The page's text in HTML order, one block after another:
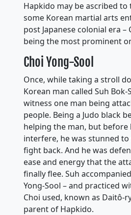
Hapkido may be ascribed
some Korean martial arts
post Japanese colonial era –
being the most prominent
Choi Yong-Sool
Once, while taking a stroll
Korean man called Suh
witness one man being
people. Being a Judo black
helping the man, but before
interfere, he was stunned to
fight back. And he was
ease and energy that the
finally flee. Suh
Yong-Sool – and practiced
Choi used, known as Daitô-
parent of Hapkido.